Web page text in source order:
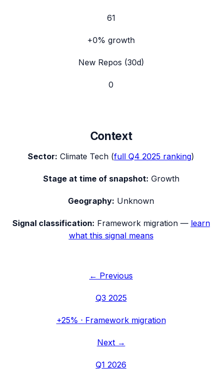
61
+0% growth
New Repos (30d)
0
Context
Sector: Climate Tech (full Q4 2025 ranking)
Stage at time of snapshot: Growth
Geography: Unknown
Signal classification: Framework migration— learn
what this signal means
← Previous
Q3 2025
+25% · Framework migration
Next →
Q1 2026